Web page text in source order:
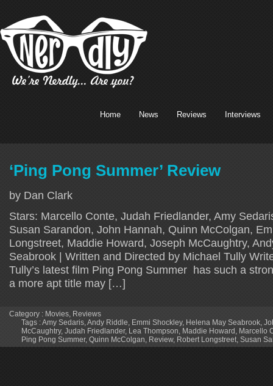
Home News Reviews Interviews
‘Ping Pong Summer’ Review
by Dan Clark
Stars: Marcello Conte, Judah Friedlander, Amy
Susan Sarandon, John Hannah, Quinn McColgan,
Longstreet, Maddie Howard, Joseph McCaughtry,
Seabrook | Written and Directed by Michael Tully
Tully’s latest film Ping Pong Summer has such a
a more apt title may […]
Category : Movies, Reviews
Tags :Amy Sedaris,Andy Riddle, Emmi Shockley, Helena May Seabrook,
McCaughtry, Judah Friedlander, Lea Thompson, Maddie Howard, Marcello
Ping Pong Summer, Quinn McColgan, Review, Robert Longstreet, Susan